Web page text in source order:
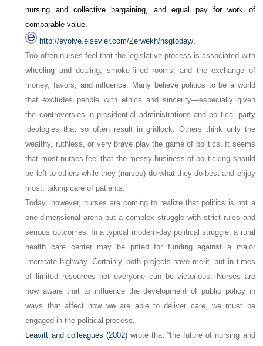
nursing and collective bargaining, and equal pay for work of
comparable value.
http://evolve.elsevier.com/Zerwekh/nsgtoday/.
Too often nurses feel that the legislative process is associated with
wheeling and dealing, smoke-filled rooms, and the exchange of
money, favors, and influence. Many believe politics to be a world
that excludes people with ethics and sincerity—especially given
the controversies in presidential administrations and political party
ideologies that so often result in gridlock. Others think only the
wealthy, ruthless, or very brave play the game of politics. It seems
that most nurses feel that the messy business of politicking should
be left to others while they (nurses) do what they do best and enjoy
most: taking care of patients.
Today, however, nurses are coming to realize that politics is not a
one-dimensional arena but a complex struggle with strict rules and
serious outcomes. In a typical modern-day political struggle, a rural
health care center may be pitted for funding against a major
interstate highway. Certainly, both projects have merit, but in times
of limited resources not everyone can be victorious. Nurses are
now aware that to influence the development of public policy in
ways that affect how we are able to deliver care, we must be
engaged in the political process.
Leavitt and colleagues (2002)wrote that “the future of nursing and